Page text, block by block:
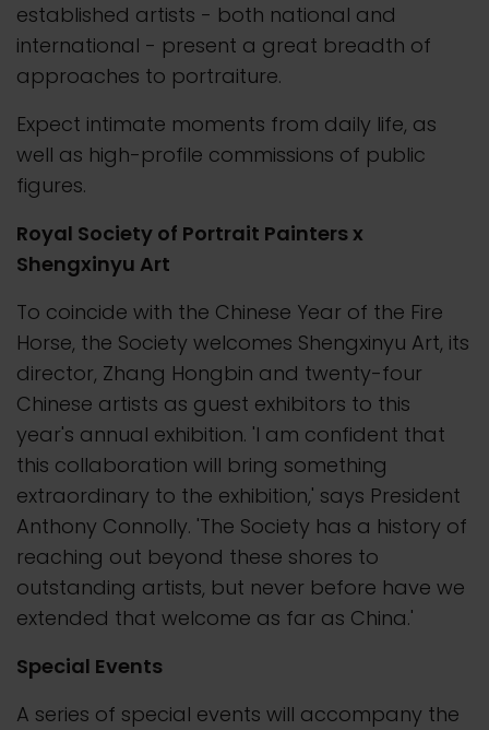
established artists - both national and
international - present a great breadth of
approaches to portraiture.
Expect intimate moments from daily life, as
well as high-profile commissions of public
figures.
Royal Society of Portrait Painters x
Shengxinyu Art
To coincide with the Chinese Year of the Fire
Horse, the Society welcomes Shengxinyu Art, its
director, Zhang Hongbin and twenty-four
Chinese artists as guest exhibitors to this
year's annual exhibition. 'I am confident that
this collaboration will bring something
extraordinary to the exhibition,' says President
Anthony Connolly. 'The Society has a history of
reaching out beyond these shores to
outstanding artists, but never before have we
extended that welcome as far as China.'
Special Events
A series of special events will accompany the